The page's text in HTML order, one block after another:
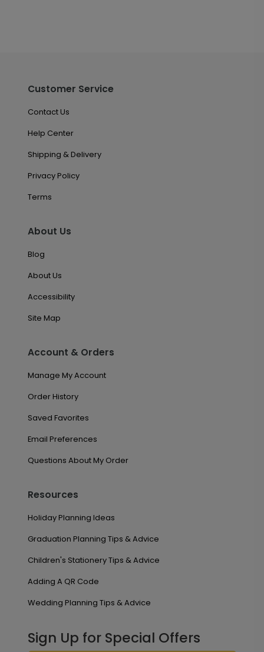
Customer Service
Contact Us
Help Center
Shipping & Delivery
Privacy Policy
Terms
About Us
Blog
About Us
Accessibility
Site Map
Account & Orders
Manage My Account
Order History
Saved Favorites
Email Preferences
Questions About My Order
Resources
Holiday Planning Ideas
Graduation Planning Tips & Advice
Children's Stationery Tips & Advice
Adding A QR Code
Wedding Planning Tips & Advice
Sign Up for Special Offers